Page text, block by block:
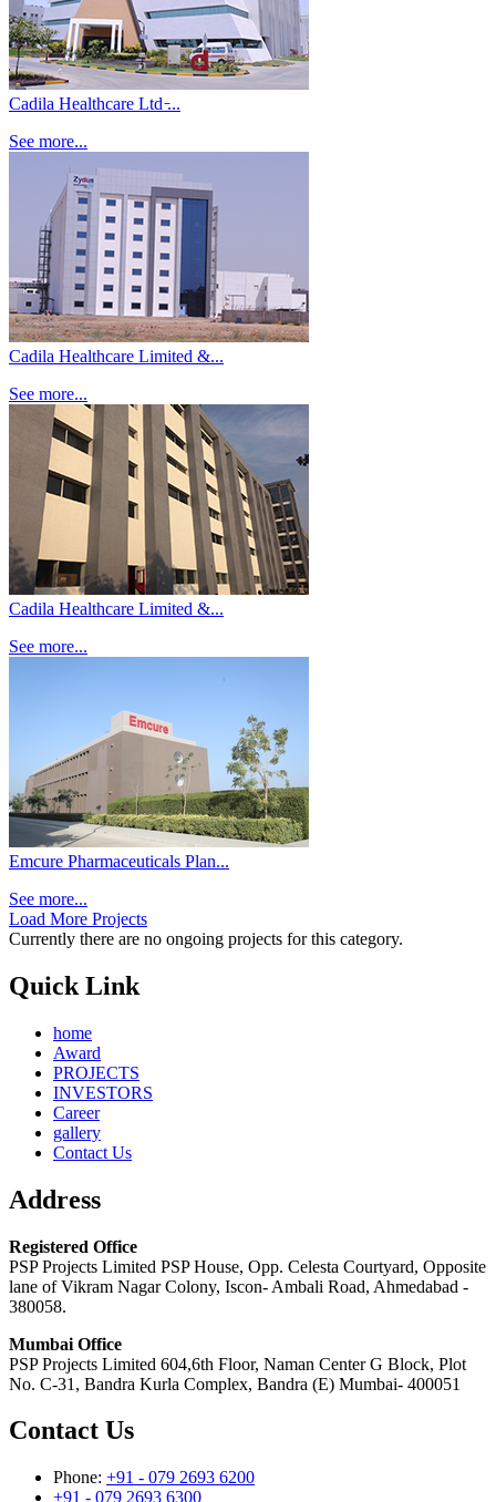
Cadila Healthcare Ltd ̵...
See more...
Cadila Healthcare Limited &...
See more...
Cadila Healthcare Limited &...
See more...
Emcure Pharmaceuticals Plan...
See more...
Load More Projects
Currently there are no ongoing projects for this category.
Quick Link
home
Award
PROJECTS
INVESTORS
Career
gallery
Contact Us
Address
Registered Office
PSP Projects Limited PSP House, Opp. Celesta Courtyard, Opposite
lane of Vikram Nagar Colony, Iscon- Ambali Road, Ahmedabad -
380058.
Mumbai Office
PSP Projects Limited 604,6th Floor, Naman Center G Block, Plot
No. C-31, Bandra Kurla Complex, Bandra (E) Mumbai- 400051
Contact Us
Phone: +91 - 079 2693 6200
+91 - 079 2693 6300